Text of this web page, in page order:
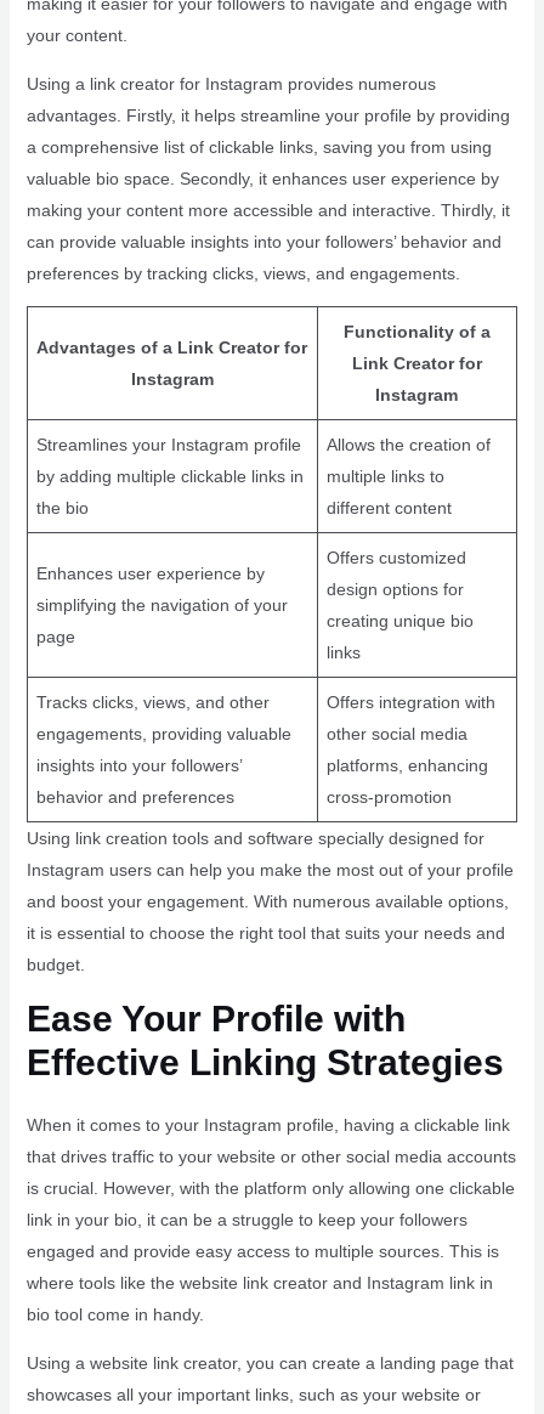
making it easier for your followers to navigate and engage with
your content.
Using a link creator for Instagram provides numerous
advantages. Firstly, it helps streamline your profile by providing
a comprehensive list of clickable links, saving you from using
valuable bio space. Secondly, it enhances user experience by
making your content more accessible and interactive. Thirdly, it
can provide valuable insights into your followers’ behavior and
preferences by tracking clicks, views, and engagements.
Advantages of a Link Creator for
Instagram
Functionality of a
Link Creator for
Instagram
Streamlines your Instagram profile
by adding multiple clickable links in
the bio
Allows the creation of
multiple links to
different content
Enhances user experience by
simplifying the navigation of your
page
Offers customized
design options for
creating unique bio
links
Tracks clicks, views, and other
engagements, providing valuable
insights into your followers’
behavior and preferences
Offers integration with
other social media
platforms, enhancing
cross-promotion
Using link creation tools and software specially designed for
Instagram users can help you make the most out of your profile
and boost your engagement. With numerous available options,
it is essential to choose the right tool that suits your needs and
budget.
Ease Your Profile with
Effective Linking Strategies
When it comes to your Instagram profile, having a clickable link
that drives traffic to your website or other social media accounts
is crucial. However, with the platform only allowing one clickable
link in your bio, it can be a struggle to keep your followers
engaged and provide easy access to multiple sources. This is
where tools like the website link creator and Instagram link in
bio tool come in handy.
Using a website link creator, you can create a landing page that
showcases all your important links, such as your website or